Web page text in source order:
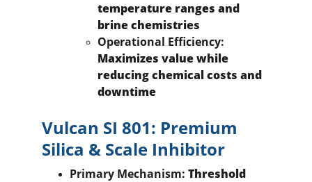
temperature ranges and
brine chemistries
Operational Efficiency:
Maximizes value while
reducing chemical costs and
downtime
Vulcan SI 801: Premium
Silica & Scale Inhibitor
Primary Mechanism: Threshold